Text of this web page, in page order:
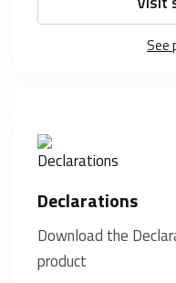
See
Declarations
Download the
product